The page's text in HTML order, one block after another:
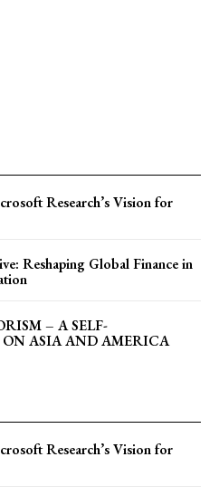
Research’s Vision for
Reshaping Global Finance in
– A SELF-
ASIA AND AMERICA
Research’s Vision for